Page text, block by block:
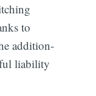
to
addition-
liability